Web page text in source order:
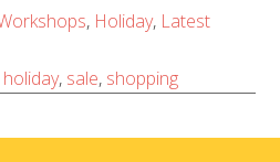
, Holiday, Latest
holiday, sale, shopping